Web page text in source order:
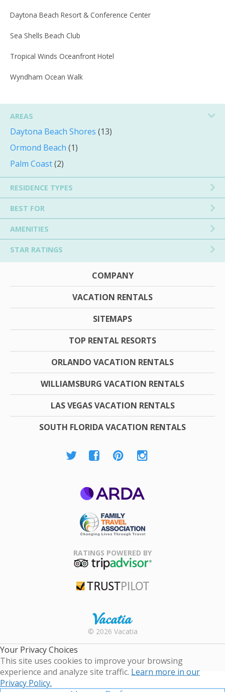
Daytona Beach Resort & Conference Center
Sea Shells Beach Club
Tropical Winds Oceanfront Hotel
Wyndham Ocean Walk
AREAS
Daytona Beach Shores (13)
Ormond Beach (1)
Palm Coast(2)
RESIDENCE TYPES
BEST FOR
AMENITIES
STAR RATINGS
COMPANY
VACATION RENTALS
SITEMAPS
TOP RENTAL RESORTS
ORLANDO VACATION RENTALS
WILLIAMSBURG VACATION RENTALS
LAS VEGAS VACATION RENTALS
SOUTH FLORIDA VACATION RENTALS
Association
RATINGS POWERED BY
Rental |
Timeshare
Resales |
Vacatia
© 2026 Vacatia
Your Privacy Choices
This site uses cookies to improve your browsing
experience and analyze site traffic. Learn more in our
Privacy Policy.